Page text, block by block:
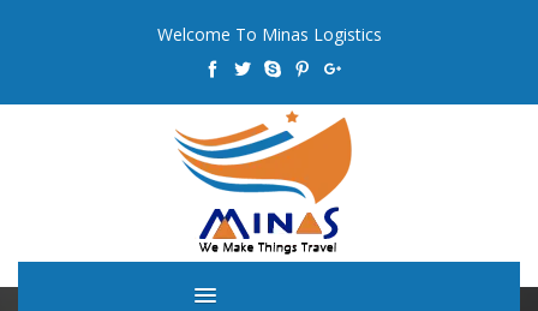
Welcome To Minas Logistics